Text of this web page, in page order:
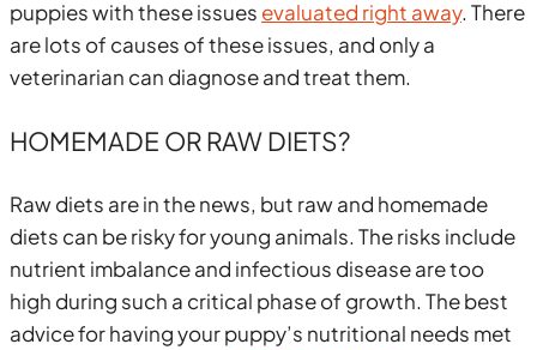
puppies with these issues evaluated right away. There
are lots of causes of these issues, and only a
veterinarian can diagnose and treat them.
HOMEMADE OR RAW DIETS?
Raw diets are in the news, but raw and homemade
diets can be risky for young animals. The risks include
nutrient imbalance and infectious disease are too
high during such a critical phase of growth. The best
advice for having your puppy’s nutritional needs met